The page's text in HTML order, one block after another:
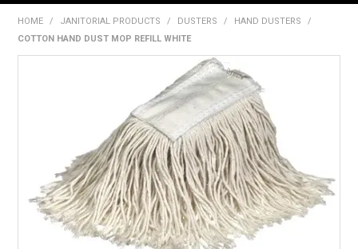
SHOP NOW
HOME
SPECIALS
RENTALS
SDS/MSDS
NEWS & CHARTS
HOME / JANITORIAL PRODUCTS / DUSTERS / HAND DUSTERS
/
COTTON HAND DUST MOP REFILL WHITE